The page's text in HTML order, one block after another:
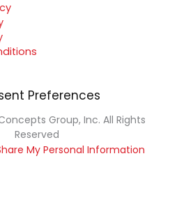
Preferences
Group, Inc. All Rights
Reserved
My Personal Information